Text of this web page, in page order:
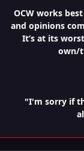
OCW works
and opinions
It’s at its
own/
"I'm sorry if